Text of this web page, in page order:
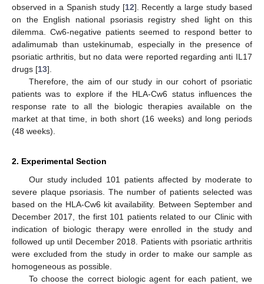
observed in a Spanish study [12]. Recently a large study based
on the English national psoriasis registry shed light on this
dilemma. Cw6-negative patients seemed to respond better to
adalimumab than ustekinumab, especially in the presence of
psoriatic arthritis, but no data were reported regarding anti IL17
drugs [13].
Therefore, the aim of our study in our cohort of psoriatic
patients was to explore if the HLA-Cw6 status influences the
response rate to all the biologic therapies available on the
market at that time, in both short (16 weeks) and long periods
(48 weeks).
2. Experimental Section
Our study included 101 patients affected by moderate to
severe plaque psoriasis. The number of patients selected was
based on the HLA-Cw6 kit availability. Between September and
December 2017, the first 101 patients related to our Clinic with
indication of biologic therapy were enrolled in the study and
followed up until December 2018. Patients with psoriatic arthritis
were excluded from the study in order to make our sample as
homogeneous as possible.
To choose the correct biologic agent for each patient, we